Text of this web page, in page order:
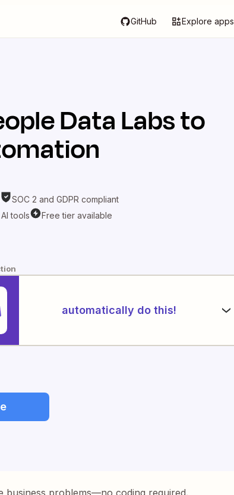
GitHub Explore apps
Data Labsto
SOC 2 and GDPR compliant
tools Free tier available
automatically do this!
business problems—no coding required.